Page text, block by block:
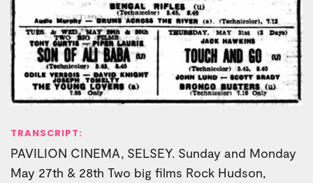
TRANSCRIPT:
PAVILION CINEMA, SELSEY. Sunday and Monday
May 27th & 28th Two big films Rock Hudson,